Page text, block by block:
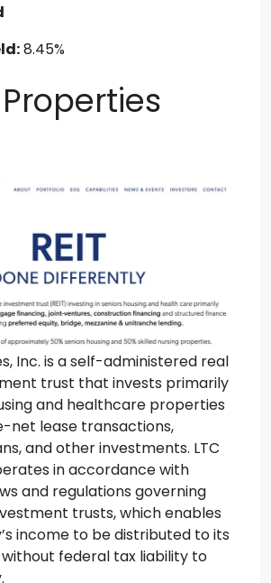
8.45%
Properties
Inc. is a self-administered real
trust that invests primarily
and healthcare properties
net lease transactions,
and other investments. LTC
in accordance with
and regulations governing
trusts, which enables
income to be distributed to its
federal tax liability to